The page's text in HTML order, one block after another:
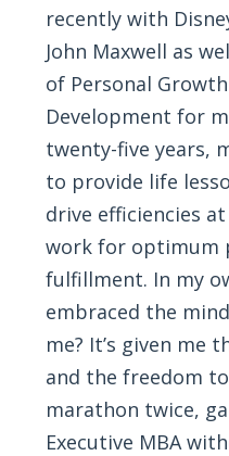
recently with
John Maxwell as
of Personal
Development for
twenty-five years,
to provide life
drive efficiencies
work for optimum
fulfillment. In my
embraced the
me? It’s given me
and the freedom
marathon twice,
Executive MBA